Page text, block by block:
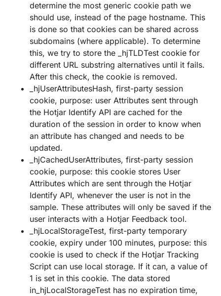
determine the most generic cookie path we
should use, instead of the page hostname. This
is done so that cookies can be shared across
subdomains (where applicable). To determine
this, we try to store the _hjTLDTest cookie for
different URL substring alternatives until it fails.
After this check, the cookie is removed.
_hjUserAttributesHash, first-party session
cookie, purpose: user Attributes sent through
the Hotjar Identify API are cached for the
duration of the session in order to know when
an attribute has changed and needs to be
updated.
_hjCachedUserAttributes, first-party session
cookie, purpose: this cookie stores User
Attributes which are sent through the Hotjar
Identify API, whenever the user is not in the
sample. These attributes will only be saved if the
user interacts with a Hotjar Feedback tool.
_hjLocalStorageTest, first-party temporary
cookie, expiry under 100 minutes, purpose: this
cookie is used to check if the Hotjar Tracking
Script can use local storage. If it can, a value of
1 is set in this cookie. The data stored
in_hjLocalStorageTest has no expiration time,